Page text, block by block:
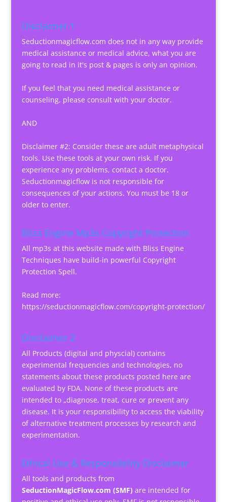
Disclaimer 1
Seductionmagicflow.com does not in any way provide
medical assistance or medical advice, what you are
going to read in it's post & pages is only an opinion.
If you feel that you need medical assistance or
counseling, please consult with your doctor.
AND
Disclaimer #2: Consider these are adult metaphysical
tools. Use these tools at your own risk. If you
experience any problems, contact a doctor.
Seductionmagicflow is not responsible for
consequences of your actions. You must be 18 or
older to enter.
Bliss Engine Mp3s Copyright Protection
All mp3s at this website made with Bliss Engine
Techniques have build-in powerful Copyright
Protection Spell.
Read more:
https://seductionmagicflow.com/copyright-protection/
Disclaimer 2
All Products (digital and physcial) contains
experimental frequencies and technologies, no
statements about these products posted here are
evaluated by FDA. None of these products are
intended to „diagnose, treat, cure or prevent any
disease. It is your responsibility to access the viability
of alternative treatment processes by research and
experimentation.
Ethical Use & Responsibility Disclaimer
All tools and products from
SeductionMagicFlow.com (SMF) are intended for